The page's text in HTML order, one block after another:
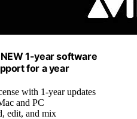
1-year software
for a year
with 1-year updates
and PC
edit, and mix